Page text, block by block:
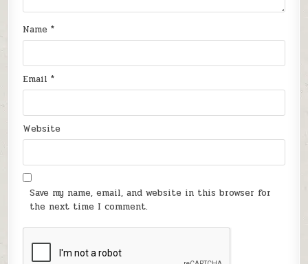
Name*
Email*
Website
Save my name, email, and website in this browser for
the next time I comment.